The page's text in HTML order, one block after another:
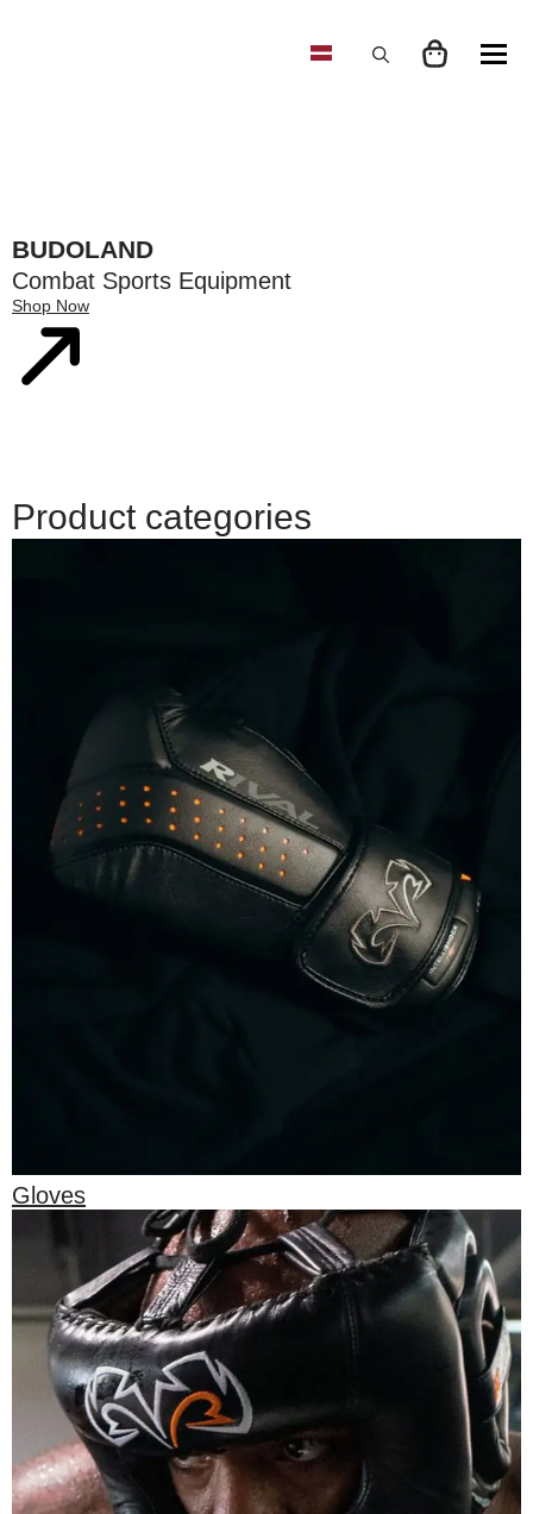
BUDOLAND
Combat Sports Equipment
Shop Now
Product categories
Gloves